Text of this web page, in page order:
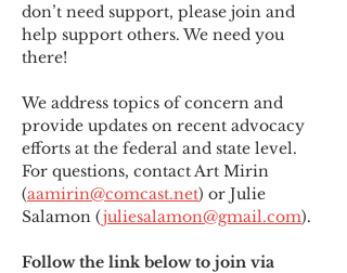
don’t need support, please join and
help support others. We need you
there!
We address topics of concern and
provide updates on recent advocacy
efforts at the federal and state level.
For questions, contact Art Mirin
(aamirin@comcast.net) or Julie
Salamon (juliesalamon@gmail.com).
Follow the link below to join via